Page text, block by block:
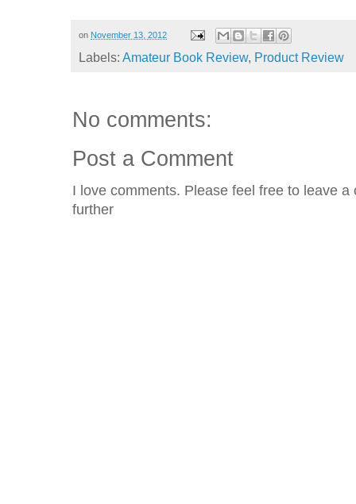
on November 13, 2012
Labels: Amateur Book Review, Product Review
No comments:
Post a Comment
I love comments. Please feel free to leave
further